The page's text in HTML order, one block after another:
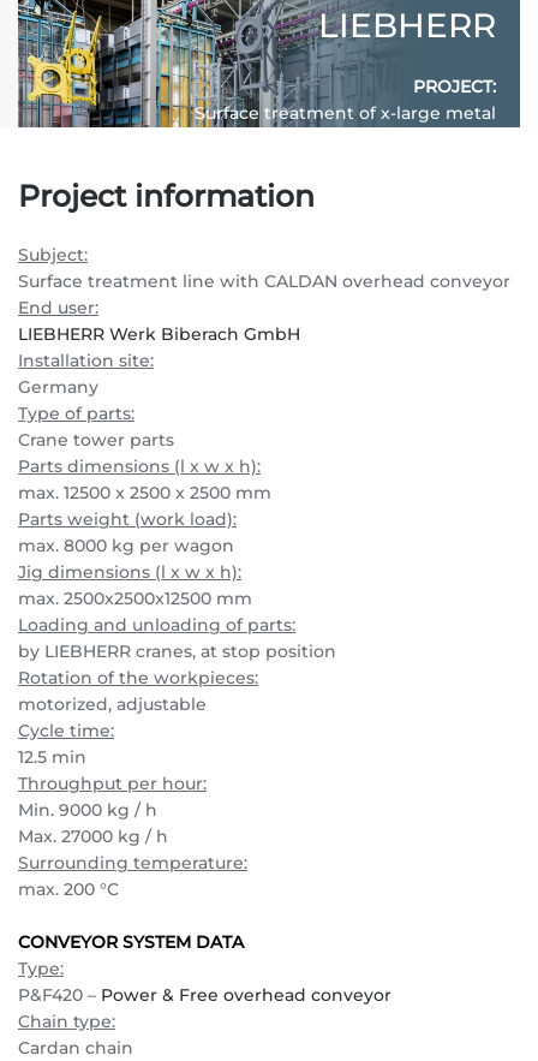
LIEBHERR
PROJECT:
Surface treatment of x-large metal
SYSTEM LENGTH:
Project information
Subject:
Surface treatment line with CALDAN overhead conveyor
End user:
LIEBHERR Werk Biberach GmbH
Installation site:
Germany
Type of parts:
Crane tower parts
Parts dimensions (l x w x h):
max. 12500 x 2500 x 2500 mm
Parts weight (work load):
max. 8000 kg per wagon
Jig dimensions (l x w x h):
max. 2500x2500x12500 mm
Loading and unloading of parts:
by LIEBHERR cranes, at stop position
Rotation of the workpieces:
motorized, adjustable
Cycle time:
12.5 min
Throughput per hour:
Min. 9000 kg / h
Max. 27000 kg / h
Surrounding temperature:
max. 200 °C
CONVEYOR SYSTEM DATA
Type:
P&F420 – Power & Free overhead conveyor
Chain type:
Cardan chain